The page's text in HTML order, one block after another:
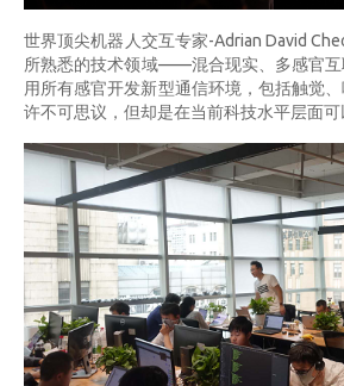
世界顶尖机器人交互专家-Adrian David
所熟悉的技术领域——混合现实、多感官互
用所有感官开发新型通信环境，包括触觉
许不可思议，但却是在当前科技水平层面可